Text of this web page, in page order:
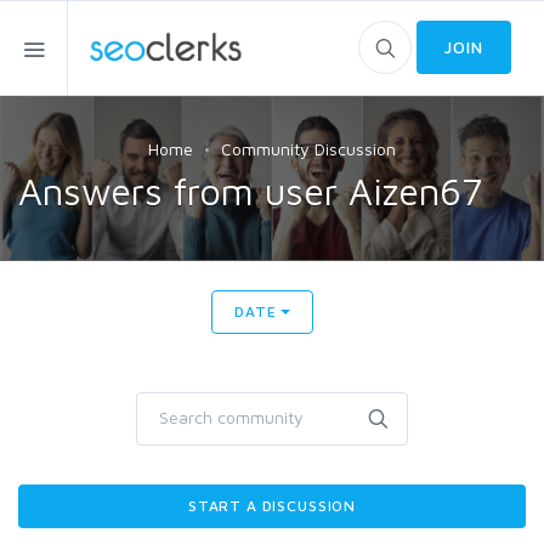
JOIN
Home Community Discussion
Answers from user Aizen67
DATE
START A DISCUSSION